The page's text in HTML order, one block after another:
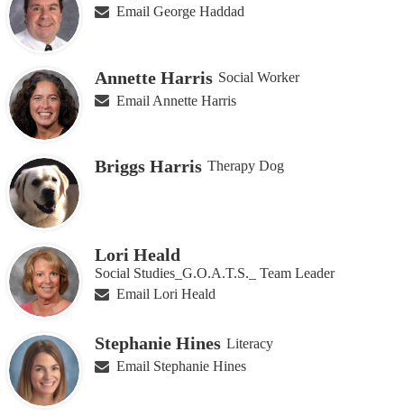
Email George Haddad
Annette Harris Social Worker
Email Annette Harris
Briggs Harris Therapy Dog
Lori Heald
Social Studies_G.O.A.T.S._ Team Leader
Email Lori Heald
Stephanie Hines Literacy
Email Stephanie Hines